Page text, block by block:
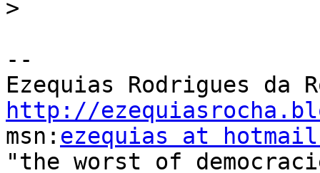
>
--
http://
msn: ezequias at
"the worst of